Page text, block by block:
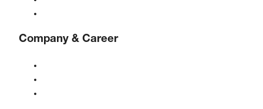
Company & Career